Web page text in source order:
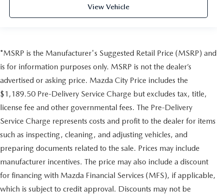
View Vehicle
*MSRP is the Manufacturer's Suggested Retail Price (MSRP) and
is for information purposes only. MSRP is not the dealer’s
advertised or asking price. Mazda City Price includes the
$1,189.50 Pre-Delivery Service Charge but excludes tax, title,
license fee and other governmental fees. The Pre-Delivery
Service Charge represents costs and profit to the dealer for items
such as inspecting, cleaning, and adjusting vehicles, and
preparing documents related to the sale. Prices may include
manufacturer incentives. The price may also include a discount
for financing with Mazda Financial Services (MFS), if applicable,
which is subject to credit approval. Discounts may not be